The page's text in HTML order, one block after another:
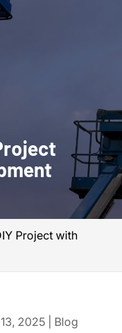
Project with
2025| Blog